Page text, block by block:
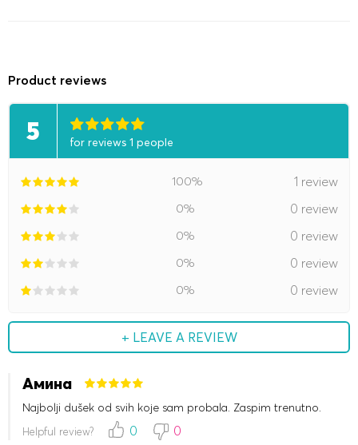
Product reviews
5 for reviews 1 people
100% 1 review
0% 0 review
0% 0 review
0% 0 review
0% 0 review
+ LEAVE A REVIEW
Амина
Najbolji dušek od svih koje sam probala. Zaspim trenutno.
Helpful review? 0 0